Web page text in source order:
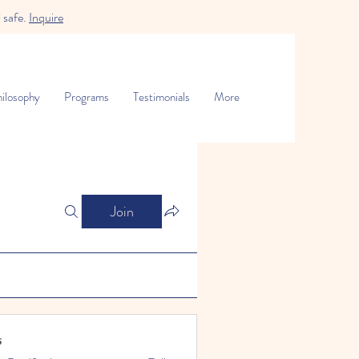
Inquire
Programs Testimonials More
Join